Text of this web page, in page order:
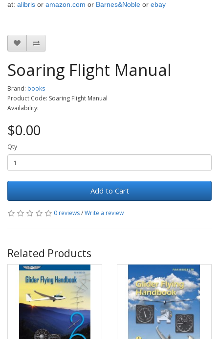
at: alibris or amazon.com or Barnes&Noble or ebay
Soaring Flight Manual
Brand: books
Product Code: Soaring Flight Manual
Availability:
$0.00
Qty
Add to Cart
0 reviews/Write a review
Related Products